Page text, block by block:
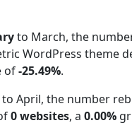
to March, the
WordPress theme
of-25.49%.
to April, the number
0 websites, a 0.00%